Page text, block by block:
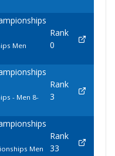
Men
Rank
0
- Men 8-
Rank
3
Men
Rank
33